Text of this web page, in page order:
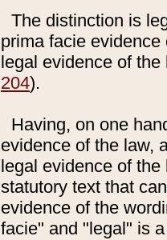
The distinction is
prima facie
legal evidence of
204).
Having, on one
evidence of the law,
legal evidence of
statutory text that
evidence of the
facie" and "legal" is